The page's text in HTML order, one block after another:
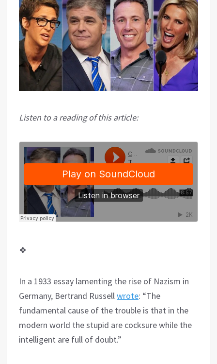
Listen to a reading of this article:
❖
In a 1933 essay lamenting the rise of Nazism in
Germany, Bertrand Russell wrote: “The
fundamental cause of the trouble is that in the
modern world the stupid are cocksure while the
intelligent are full of doubt.”